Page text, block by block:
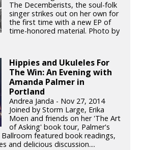
The Decemberists, the soul-folk
singer strikes out on her own for
the first time with a new EP of
time-honored material. Photo by
Hippies and Ukuleles For
The Win: An Evening with
Amanda Palmer in
Portland
Andrea Janda - Nov 27, 2014
Joined by Storm Large, Erika
Moen and friends on her 'The Art
of Asking' book tour, Palmer's
featured book readings,
and delicious discussion....